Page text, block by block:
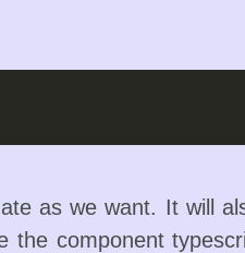
as we want. It will
the component